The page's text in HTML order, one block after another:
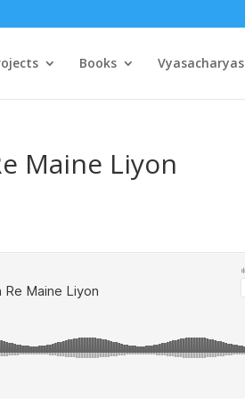
Books Vyasacharyas
Maine Liyon